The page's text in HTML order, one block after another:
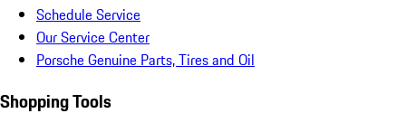
Schedule Service
Our Service Center
Porsche Genuine Parts, Tires and Oil
Shopping Tools